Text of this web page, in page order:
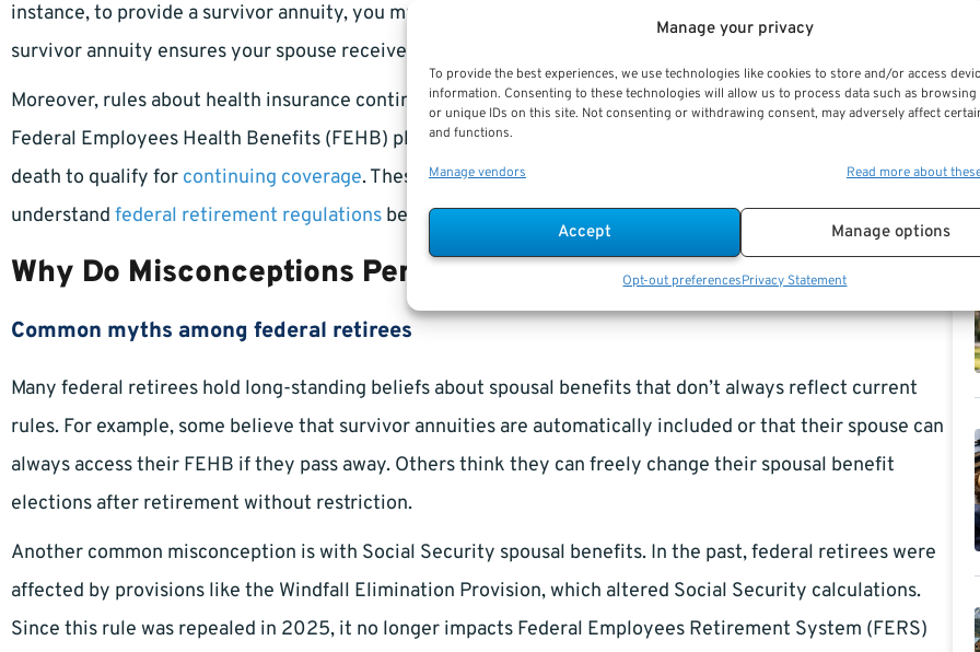
Manage your privacy
To provide the best experiences, we use technologies like cookies to store and/or access
information. Consenting to these technologies will allow us to process data such as
or unique IDs on this site. Not consenting or withdrawing consent, may adversely affect
and functions.
Manage vendors Read more about
Accept Manage options
Opt-out preferencesPrivacy Statement
instance, to provide a survivor annuity, you must elect this benefit at retirement — it is not automatic. The
survivor annuity ensures your spouse receives a percentage of your retirement annuity if you pass away.
Moreover, rules about health insurance continuation mean your spouse must often be covered by your
Federal Employees Health Benefits (FEHB) plan at the time of your retirement and at the time of your
death to qualify for continuing coverage. These program specifics highlight why it’s important to review and
understand federal retirement regulations before making any decisions.
Why Do Misconceptions Persist?
Common myths among federal retirees
Many federal retirees hold long-standing beliefs about spousal benefits that don’t always reflect current
rules. For example, some believe that survivor annuities are automatically included or that their spouse can
always access their FEHB if they pass away. Others think they can freely change their spousal benefit
elections after retirement without restriction.
Another common misconception is with Social Security spousal benefits. In the past, federal retirees were
affected by provisions like the Windfall Elimination Provision, which altered Social Security calculations.
Since this rule was repealed in 2025, it no longer impacts Federal Employees Retirement System (FERS)